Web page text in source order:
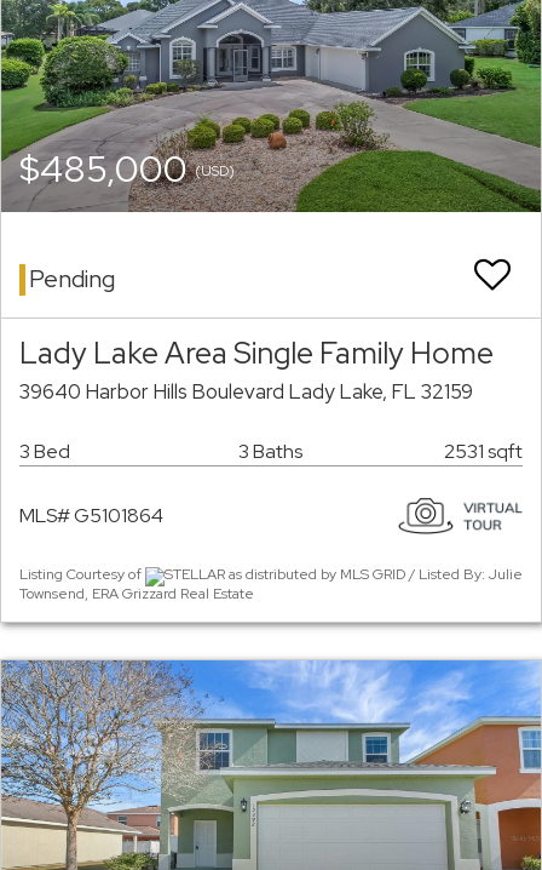
$485,000(USD)
Pending
Lady Lake Area Single Family Home
39640 Harbor Hills Boulevard Lady Lake, FL 32159
3 Bed 3 Baths 2531 sqft
MLS# G5101864
Listing Courtesy of
STELLAR as distributed by MLS GRID / Listed By: Julie
Townsend, ERA Grizzard Real Estate